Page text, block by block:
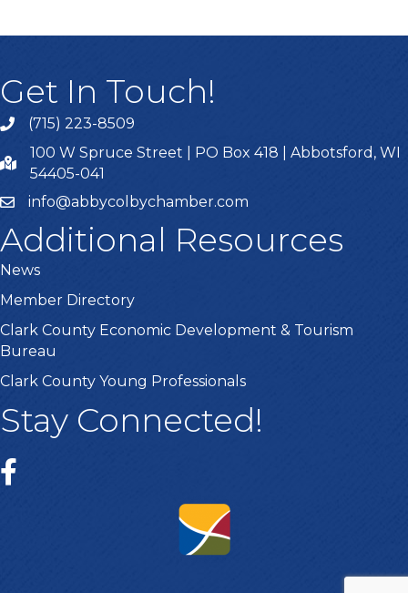
Get In Touch!
(715) 223-8509
100 W Spruce Street | PO Box 418 | Abbotsford, WI
54405-041
info@abbycolbychamber.com
Additional Resources
News
Member Directory
Clark County Economic Development & Tourism
Bureau
Clark County Young Professionals
Stay Connected!